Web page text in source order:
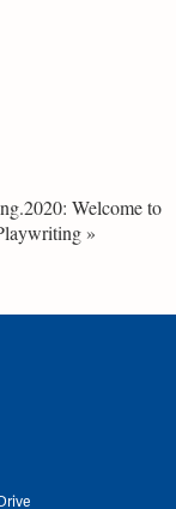
Welcome to
»